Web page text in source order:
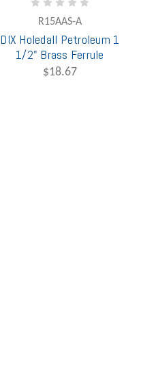
R15AAS-A
DIX Holedall Petroleum 1
1/2" Brass Ferrule
$18.67